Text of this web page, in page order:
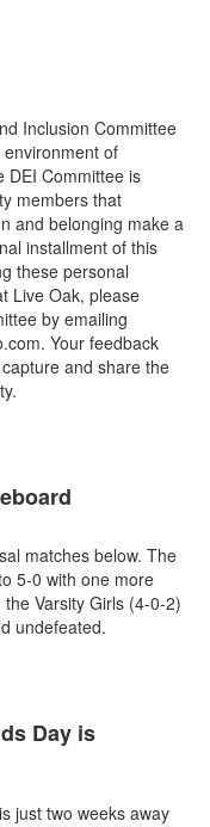
Inclusion Committee
of
DEI Committee is
members that
and belonging make a
installment of this
these personal
Live Oak, please
by emailing
Your feedback
and share the
matches below. The
5-0 with one more
Varsity Girls (4-0-2)
undefeated.
Day is
just two weeks away